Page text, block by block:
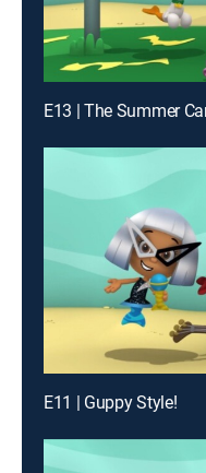
E13 | The Summer
E11 | Guppy Style!